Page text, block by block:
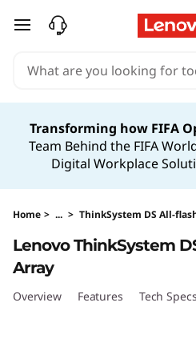
T
S
y
skip to main content
Transforming how FIFA
Team Behind the FIFA
Digital Workplace
Home > ... > ThinkSystem DS All-
Lenovo ThinkSystem
Array
Overview Features Tech Specs